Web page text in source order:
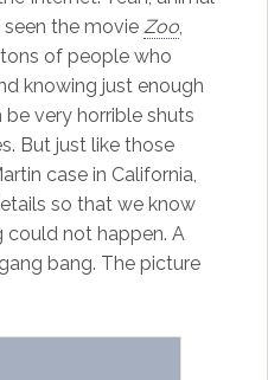
seen the movie Zoo,
of people who
knowing just enough
very horrible shuts
But just like those
case in California,
so that we know
could not happen. A
bang. The picture